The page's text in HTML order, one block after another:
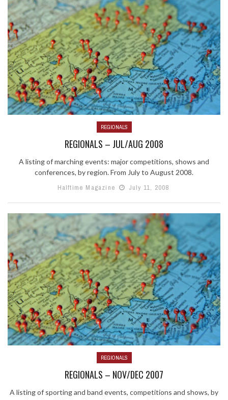
REGIONALS
REGIONALS – JUL/AUG 2008
A listing of marching events: major competitions, shows and
conferences, by region. From July to August 2008.
Halftime Magazine
July 11, 2008
REGIONALS
REGIONALS – NOV/DEC 2007
A listing of sporting and band events, competitions and shows, by